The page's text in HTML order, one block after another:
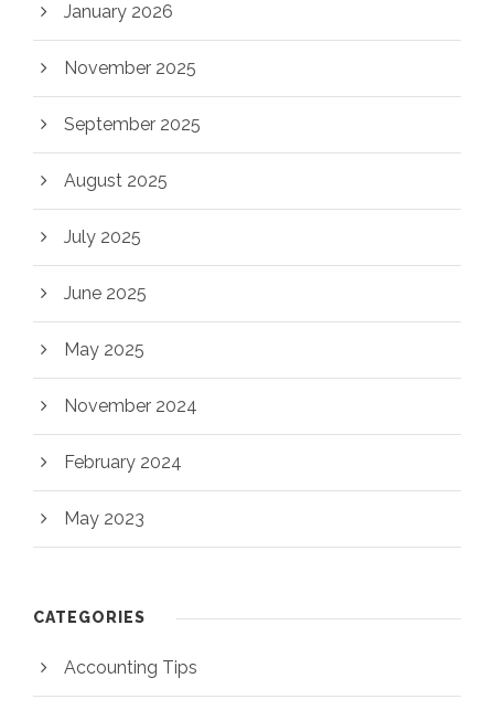
January 2026
November 2025
September 2025
August 2025
July 2025
June 2025
May 2025
November 2024
February 2024
May 2023
CATEGORIES
Accounting Tips